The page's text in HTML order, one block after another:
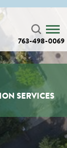
763-498-0069
SERVICES